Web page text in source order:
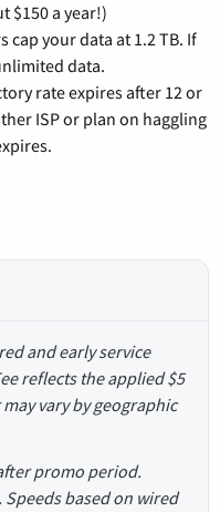
$150 a year!)
cap your data at 1.2 TB. If
data.
rate expires after 12 or
ISP or plan on haggling
and early service
reflects the applied $5
vary by geographic
promo period.
based on wired